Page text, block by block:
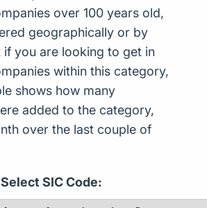
over 100 years old,
geographically or by
you are looking to get in
within this category,
shows how many
added to the category,
over the last couple of
Select SIC Code: